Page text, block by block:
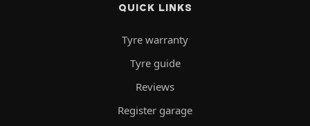
QUICK LINKS
Tyre warranty
Tyre guide
Reviews
Register garage